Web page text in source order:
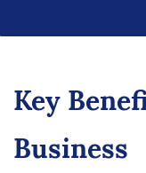
Key
Business